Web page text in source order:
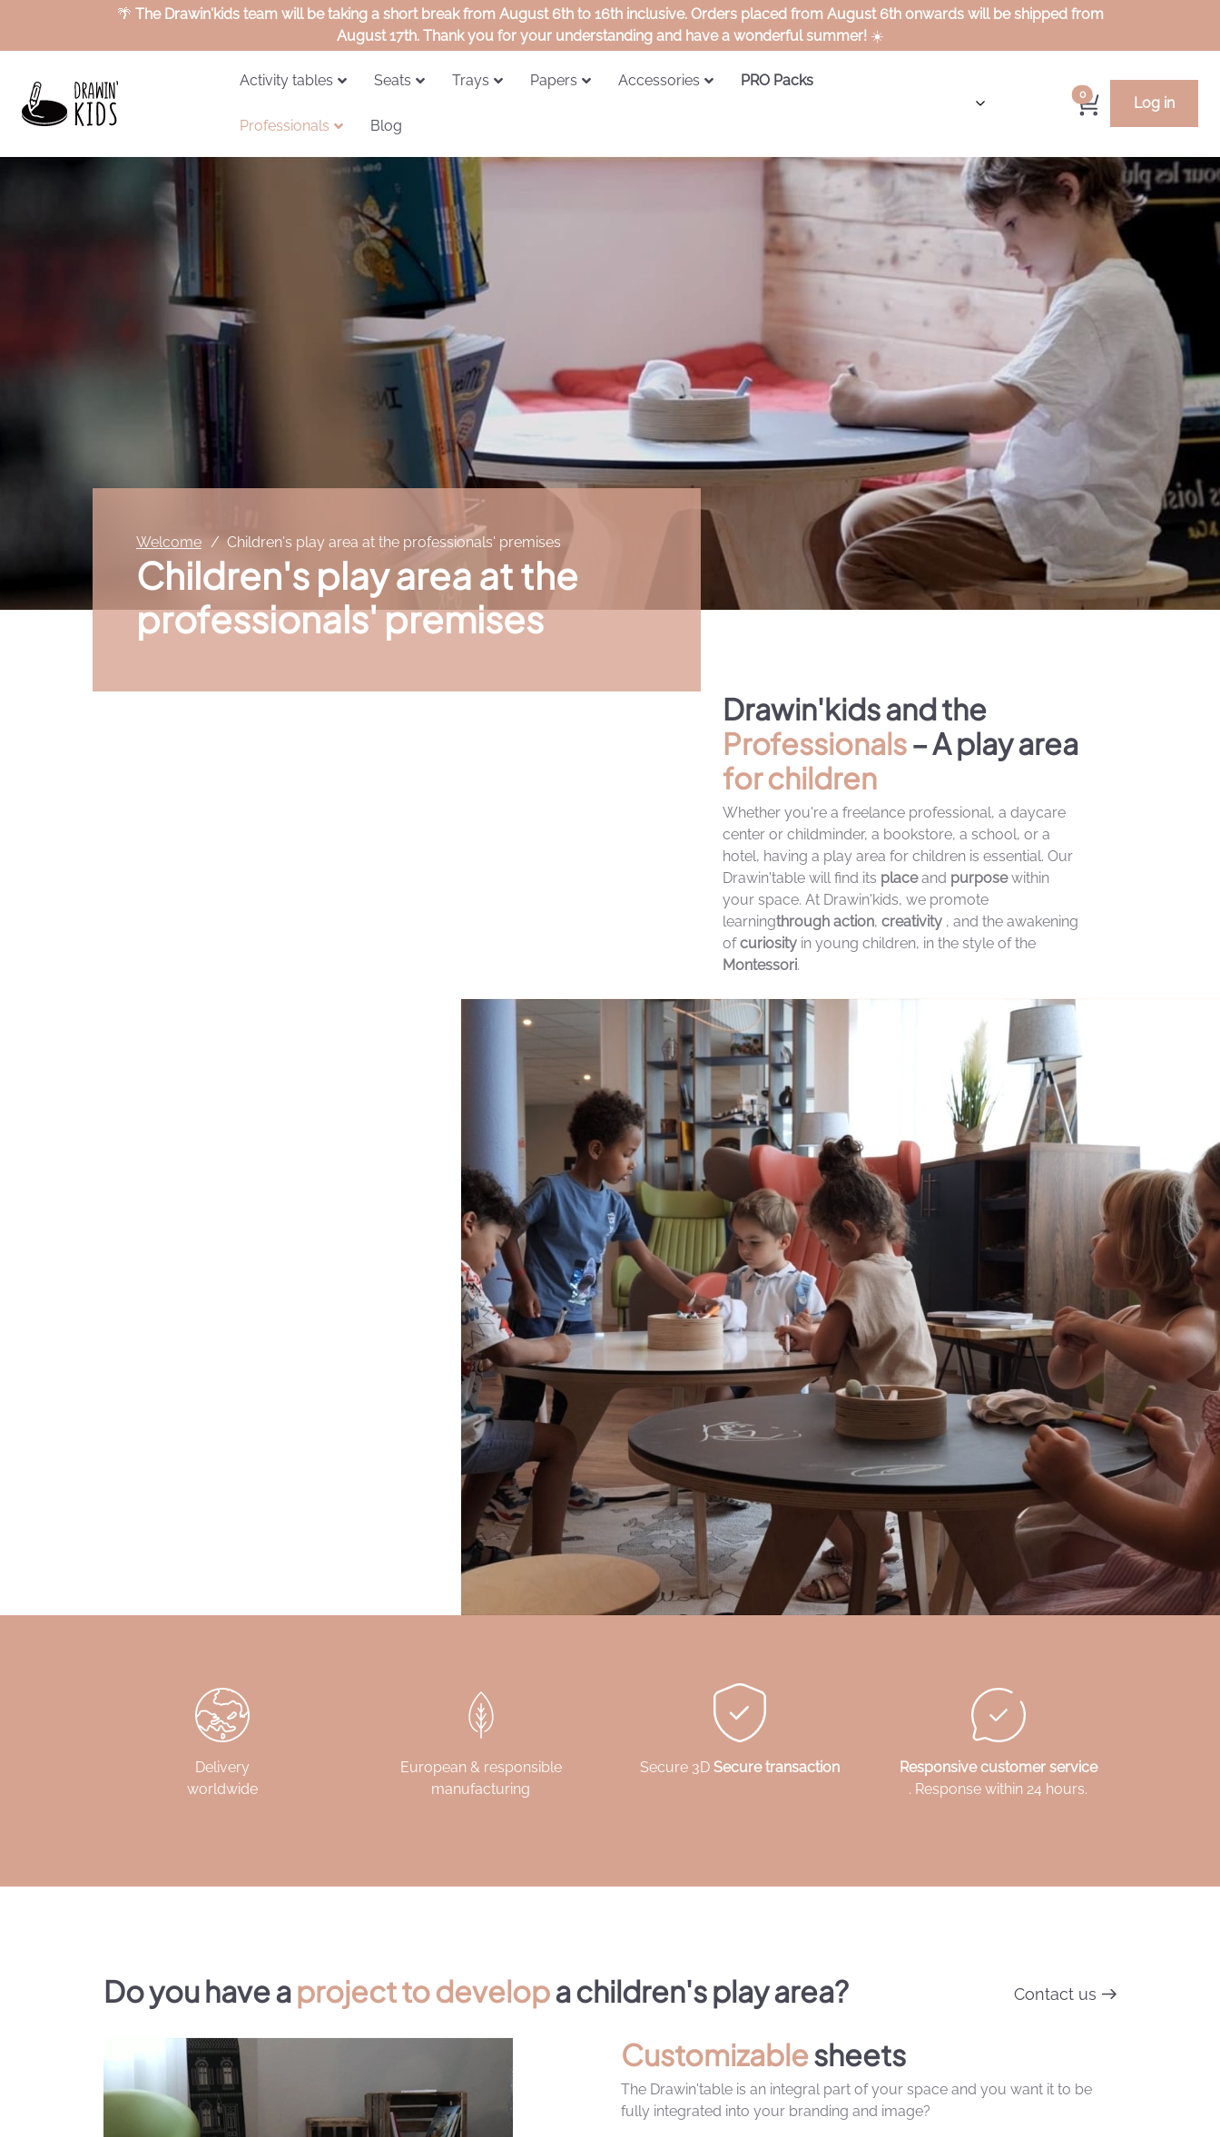
🌴 The Drawin'kids team will be taking a short break from August 6th to 16th inclusive. Orders placed from August 6th onwards will be shipped from
August 17th. Thank you for your understanding and have a wonderful summer!☀️
Activity tables Seats Trays Papers Accessories PRO Packs
Professionals Blog
0 Log in
Welcome Children's play area at the professionals' premises
Children's play area at the
professionals' premises
Drawin'kids and the
Professionals– A play area
for children
Whether you're a freelance professional, a daycare
center or childminder, a bookstore, a school, or a
hotel, having a play area for children is essential. Our
Drawin'table will find its placeand purposewithin
your space. At Drawin'kids, we promote
learningthrough action, creativity , and the awakening
ofcuriosity in young children, in the style of the
Montessori.
Delivery
worldwide
European & responsible
manufacturing
Secure 3D Secure transaction
Responsive customer service
. Response within 24 hours.
Do you have aproject to developa children's play area? Contact us
Customizablesheets
The Drawin'table is an integral part of your space and you want it to be
fully integrated into your branding and image?